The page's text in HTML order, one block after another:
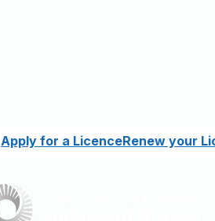
Apply for a LicenceRenew your